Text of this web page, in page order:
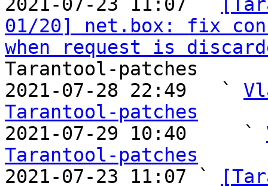
01/20] net.box: fix
when request is
Tarantool-patches
2021-07-28 22:49   `
Tarantool-patches
2021-07-29 10:40     `
Tarantool-patches
2021-07-23 11:07 `